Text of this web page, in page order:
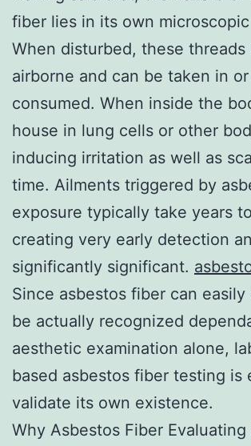
fiber lies in its own
When disturbed, these threads
airborne and can be taken in
consumed. When inside the
house in lung cells or other
inducing irritation as well as
time. Ailments triggered by
exposure typically take years
creating very early detection
significantly significant.
Since asbestos fiber can
be actually recognized
aesthetic examination alone,
based asbestos fiber testing is
validate its own existence.
Why Asbestos Fiber